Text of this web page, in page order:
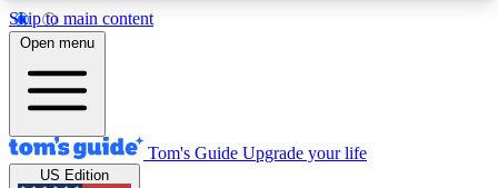
Skip to main content
12
MEMBER FEATURES
Exclusive Newsletters
Open menu
Tom's Guide Upgrade your life
US Edition